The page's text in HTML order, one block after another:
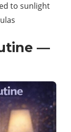
to sunlight
—